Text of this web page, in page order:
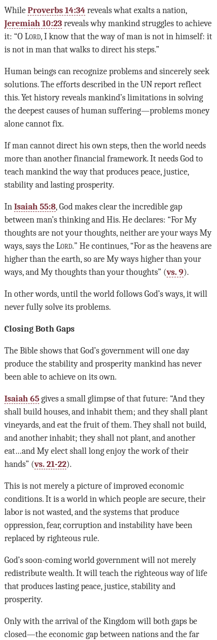
While Proverbs 14:34reveals what exalts a nation,
Jeremiah 10:23reveals why mankind struggles to achieve
it: “O Lord, I know that the way of man is not in himself: it
is not in man that walks to direct his steps.”
Human beings can recognize problems and sincerely seek
solutions. The efforts described in the UN report reflect
this. Yet history reveals mankind’s limitations in solving
the deepest causes of human suffering—problems money
alone cannot fix.
If man cannot direct his own steps, then the world needs
more than another financial framework. It needs God to
teach mankind the way that produces peace, justice,
stability and lasting prosperity.
In Isaiah 55:8, God makes clear the incredible gap
between man’s thinking and His. He declares: “For My
thoughts are not your thoughts, neither are your ways My
ways, says the Lord.” He continues, “For as the heavens are
higher than the earth, so are My ways higher than your
ways, and My thoughts than your thoughts” (vs. 9).
In other words, until the world follows God’s ways, it will
never fully solve its problems.
Closing Both Gaps
The Bible shows that God’s government will one day
produce the stability and prosperity mankind has never
been able to achieve on its own.
Isaiah 65gives a small glimpse of that future: “And they
shall build houses, and inhabit them; and they shall plant
vineyards, and eat the fruit of them. They shall not build,
and another inhabit; they shall not plant, and another
eat…and My elect shall long enjoy the work of their
hands” (vs. 21-22).
This is not merely a picture of improved economic
conditions. It is a world in which people are secure, their
labor is not wasted, and the systems that produce
oppression, fear, corruption and instability have been
replaced by righteous rule.
God’s soon-coming world government will not merely
redistribute wealth. It will teach the righteous way of life
that produces lasting peace, justice, stability and
prosperity.
Only with the arrival of the Kingdom will both gaps be
closed—the economic gap between nations and the far